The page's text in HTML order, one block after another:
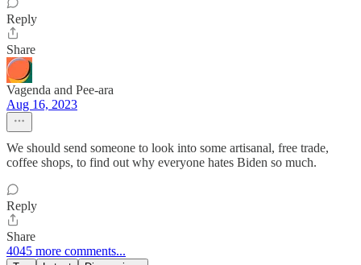
Reply
Share
Vagenda and Pee-ara
Aug 16, 2023
We should send someone to look into some artisanal, free trade,
coffee shops, to find out why everyone hates Biden so much.
Reply
Share
4045 more comments...